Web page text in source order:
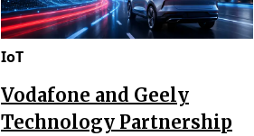
IoT
Vodafone and Geely
Technology Partnership